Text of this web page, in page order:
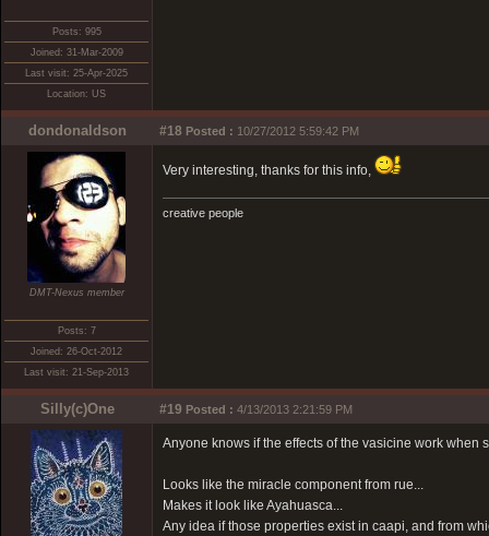
Posts: 995
Joined: 31-Mar-2009
Last visit: 25-Apr-2025
Location: US
dondonaldson #18 Posted : 10/27/2012 5:59:42 PM
DMT-Nexus member
Posts: 7
Joined: 26-Oct-2012
Last visit: 21-Sep-2013
Very interesting, thanks for this info,
creative people
Silly(c)One #19 Posted : 4/13/2013 2:21:59 PM
Anyone knows if the effects of the vasicine work when
Looks like the miracle component from rue...
Makes it look like Ayahuasca...
Any idea if those properties exist in caapi, and from